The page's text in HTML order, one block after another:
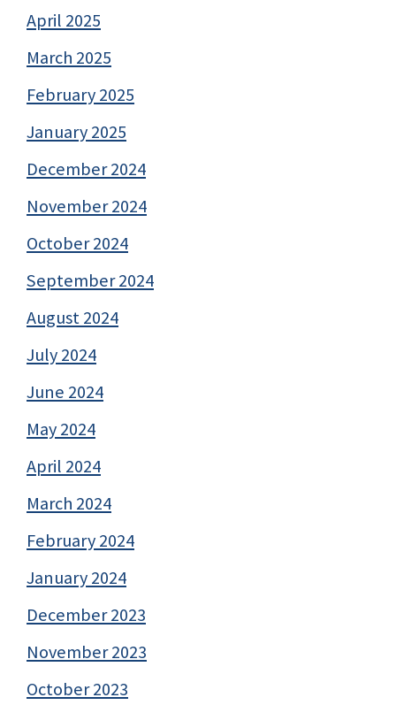
April 2025
March 2025
February 2025
January 2025
December 2024
November 2024
October 2024
September 2024
August 2024
July 2024
June 2024
May 2024
April 2024
March 2024
February 2024
January 2024
December 2023
November 2023
October 2023